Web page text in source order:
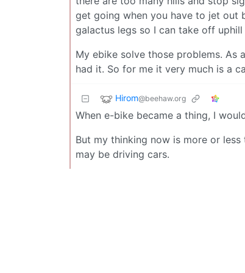
get going when you have to jet out
galactus legs so I can take off uphill
My ebike solve those problems. As
had it. So for me it very much is a
Hirom@beehaw.org
When e-bike became a thing, I
But my thinking now is more or
may be driving cars.